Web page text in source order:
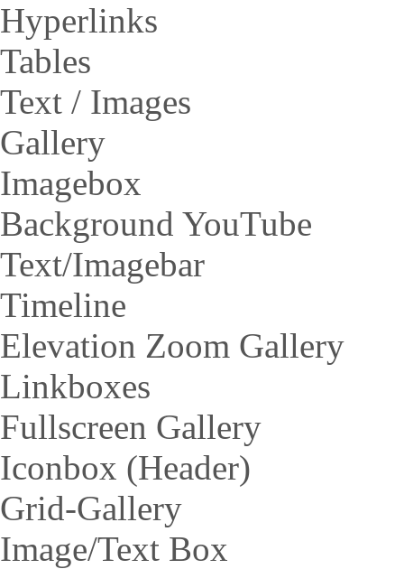
Hyperlinks
Tables
Text / Images
Gallery
Imagebox
Background YouTube
Text/Imagebar
Timeline
Elevation Zoom Gallery
Linkboxes
Fullscreen Gallery
Iconbox (Header)
Grid-Gallery
Image/Text Box